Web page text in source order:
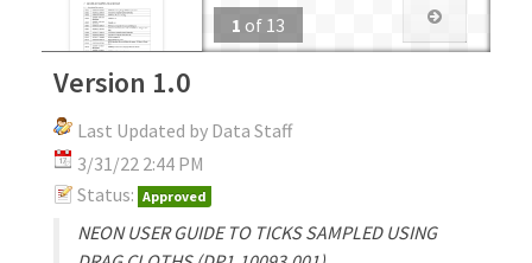
1 of 13
Version 1.0
Last Updated by Data Staff
3/31/22 2:44 PM
Status: Approved
NEON USER GUIDE TO TICKS SAMPLED USING